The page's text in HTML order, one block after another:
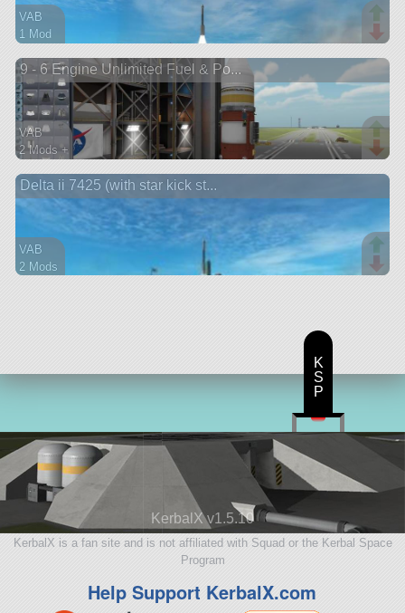
VAB
1 Mod
lifter
9 - 6 Engine Unlimited Fuel & Po...
VAB
2 Mods +
ship
Delta ii 7425 (with star kick st...
VAB
2 Mods
KerbalX v1.5.10
KerbalX is a fan site and is not affiliated with Squad or the Kerbal Space
Program
Help Support KerbalX.com
K
S
P